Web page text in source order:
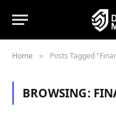
Home » Posts Tagged
BROWSING: